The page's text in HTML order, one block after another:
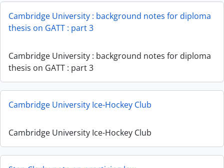
Cambridge University : background notes for diploma
thesis on GATT : part 3
Cambridge University : background notes for diploma
thesis on GATT : part 3
Cambridge University Ice-Hockey Club
Cambridge University Ice-Hockey Club